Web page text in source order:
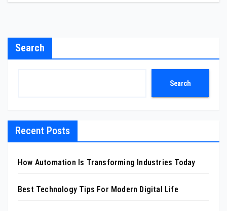
Search
Search
Recent Posts
How Automation Is Transforming Industries Today
Best Technology Tips For Modern Digital Life